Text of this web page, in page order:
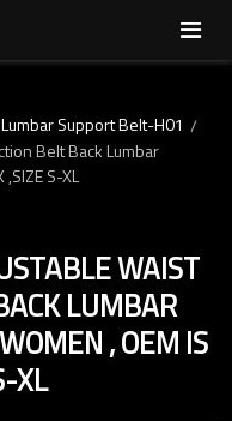
Lumbar Support Belt-H01 /
Belt Back Lumbar
S-XL
WAIST
LUMBAR
, OEM IS
XL